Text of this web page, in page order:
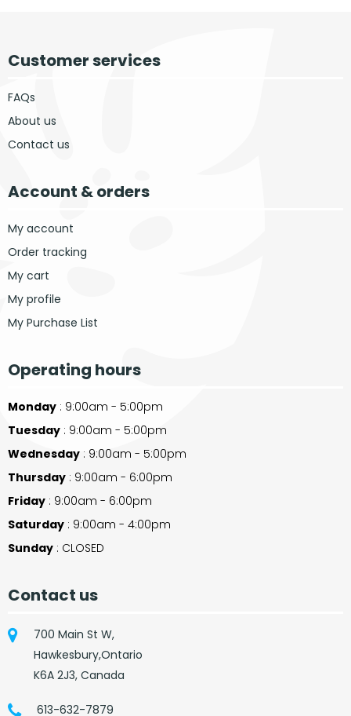
Customer services
FAQs
About us
Contact us
Account & orders
My account
Order tracking
My cart
My profile
My Purchase List
Operating hours
Monday : 9:00am - 5:00pm
Tuesday : 9:00am - 5:00pm
Wednesday : 9:00am - 5:00pm
Thursday : 9:00am - 6:00pm
Friday : 9:00am - 6:00pm
Saturday : 9:00am - 4:00pm
Sunday : CLOSED
Contact us
700 Main St W,
Hawkesbury,Ontario
K6A 2J3, Canada
613-632-7879